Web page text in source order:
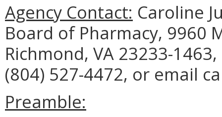
Agency Contact: Caroline
Board of Pharmacy, 9960
Richmond, VA 23233-
(804) 527-4472, or email
Preamble: